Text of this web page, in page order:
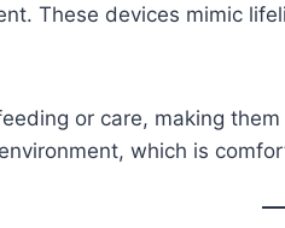
These devices mimic
or care, making
which is